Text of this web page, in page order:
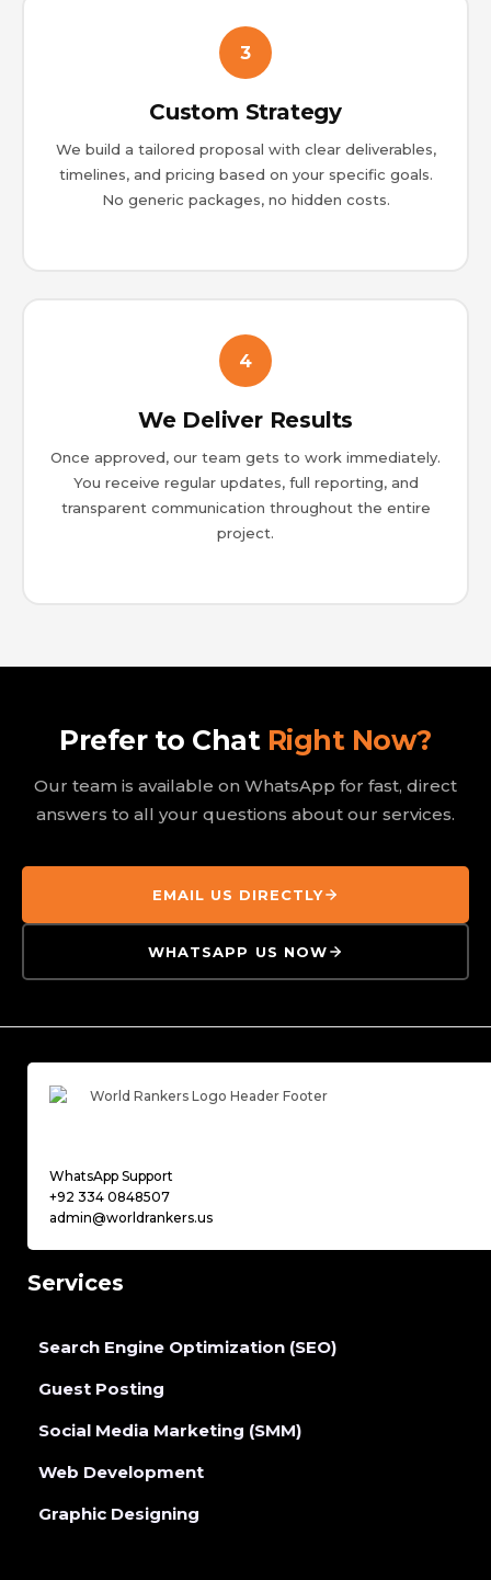
3
Custom Strategy
We build a tailored proposal with clear deliverables,
timelines, and pricing based on your specific goals.
No generic packages, no hidden costs.
4
We Deliver Results
Once approved, our team gets to work immediately.
You receive regular updates, full reporting, and
transparent communication throughout the entire
project.
Prefer to Chat Right Now?
Our team is available on WhatsApp for fast, direct
answers to all your questions about our services.
EMAIL US DIRECTLY
WHATSAPP US NOW
WhatsApp Support
+92 334 0848507
admin@worldrankers.us
Services
Search Engine Optimization (SEO)
Guest Posting
Social Media Marketing (SMM)
Web Development
Graphic Designing